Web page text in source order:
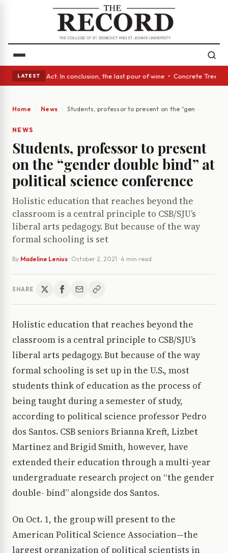
LATEST
A Glass Act: In conclusion, the last pour of wine • Concrete Trees
Home News Students, professor to present on the “gender
NEWS
Students, professor to present
on the “gender double bind” at
political science conference
Holistic education that reaches beyond the
classroom is a central principle to CSB/SJU’s
liberal arts pedagogy. But because of the way
formal schooling is set
By Madeline Lenius · October 2, 2021 · 4 min read
SHARE
Holistic education that reaches beyond the
classroom is a central principle to CSB/SJU’s
liberal arts pedagogy. But because of the way
formal schooling is set up in the U.S., most
students think of education as the process of
being taught during a semester of study,
according to political science professor Pedro
dos Santos. CSB seniors Brianna Kreft, Lizbet
Martinez and Brigid Smith, however, have
extended their education through a multi-year
undergraduate research project on “the gender
double- bind” alongside dos Santos.
On Oct. 1, the group will present to the
American Political Science Association—the
largest organization of political scientists in